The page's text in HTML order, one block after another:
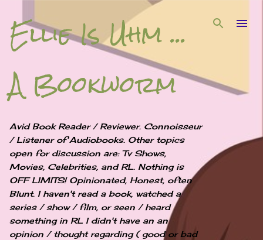
Skip to main content
Ellie Is Uhm ...
A Bookworm
Avid Book Reader / Reviewer. Connoisseur
/ Listener of Audiobooks. Other topics
open for discussion are: Tv Shows,
Movies, Celebrities, and RL. Nothing is
OFF LIMITS! Opinionated, Honest, often
Blunt. I haven't read a book, watched a
series / show / film, or seen / heard
something in RL I didn't have an an
opinion / thought regarding ( good or bad